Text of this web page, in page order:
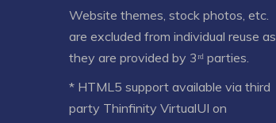
Website themes, stock photos, etc.
are excluded from individual reuse as
they are provided by 3ʳᵈ parties.
* HTML5 support available via third
party Thinfinity VirtualUI on